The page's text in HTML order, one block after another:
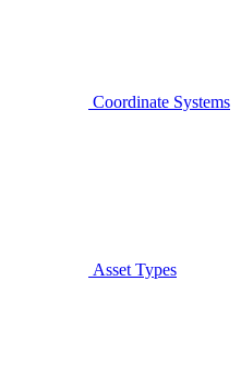
Coordinate Systems
Asset Types